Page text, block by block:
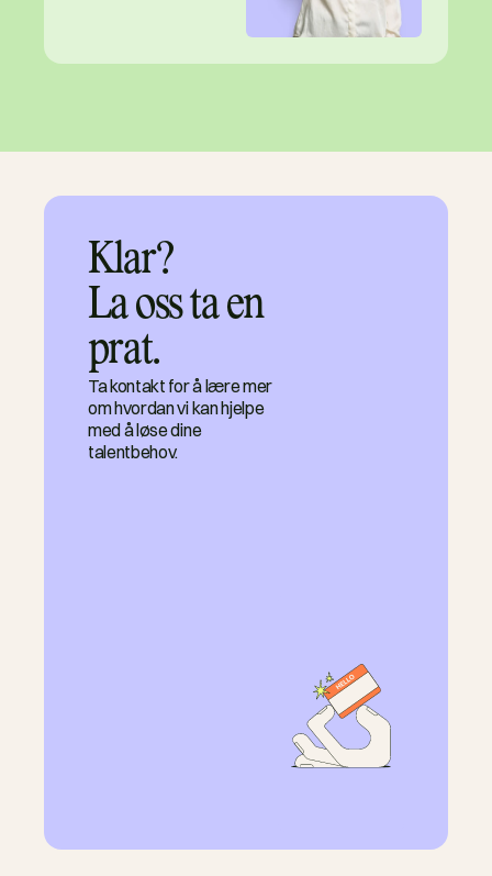
Klar?
La oss ta en
prat.
Ta kontakt for å lære mer
om hvordan vi kan hjelpe
med å løse dine
talentbehov.